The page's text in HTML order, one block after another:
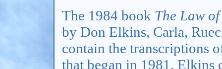
The 1984 book The Law
by Don Elkins, Carla,
contain the transcriptions
that began in 1981. Elkins